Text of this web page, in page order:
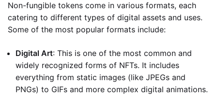
Non-fungible tokens come in various formats, each
catering to different types of digital assets and uses.
Some of the most popular formats include:
Digital Art: This is one of the most common and
widely recognized forms of NFTs. It includes
everything from static images (like JPEGs and
PNGs) to GIFs and more complex digital animations.